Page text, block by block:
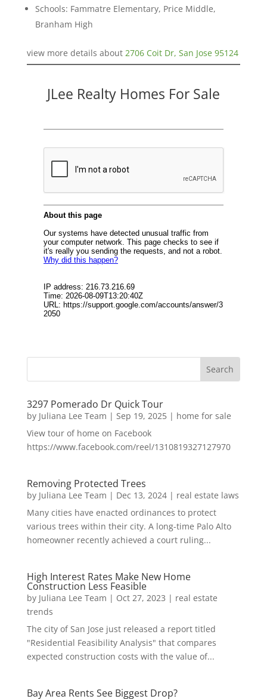
Schools: Fammatre Elementary, Price Middle,
Branham High
view more details about 2706 Coit Dr, San Jose 95124
JLee Realty Homes For Sale
3297 Pomerado Dr Quick Tour
by Juliana Lee Team | Sep 19, 2025| home for sale
View tour of home on Facebook
https://www.facebook.com/reel/1310819327127970
Removing Protected Trees
by Juliana Lee Team | Dec 13, 2024| real estate laws
Many cities have enacted ordinances to protect
various trees within their city. A long-time Palo Alto
homeowner recently achieved a court ruling...
High Interest Rates Make New Home
Construction Less Feasible
by Juliana Lee Team | Oct 27, 2023 | real estate
trends
The city of San Jose just released a report titled
"Residential Feasibility Analysis" that compares
expected construction costs with the value of...
Bay Area Rents See Biggest Drop?